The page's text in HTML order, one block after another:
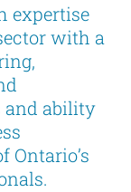
expertise
with a
and ability
Ontario’s